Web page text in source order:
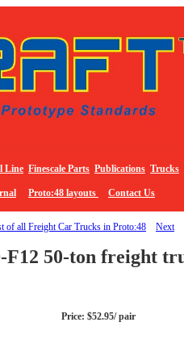
Line Finescale Parts Publications Trucks
Proto:48 layouts Contact Us
of all Freight Car Trucks in Proto:48 Next
F12 50-ton freight
Price: $52.95/ pair